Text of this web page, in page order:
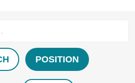
POSITION